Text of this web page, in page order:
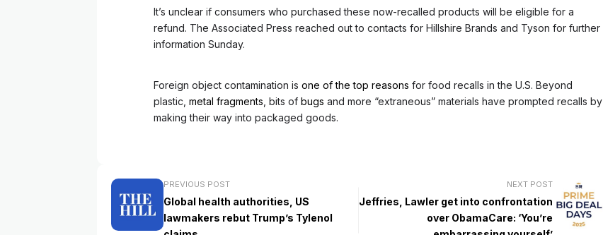
It’s unclear if consumers who purchased these now-recalled products will be eligible for a
refund. The Associated Press reached out to contacts for Hillshire Brands and Tyson for further
information Sunday.
Foreign object contamination is one of the top reasons for food recalls in the U.S. Beyond
plastic, metal fragments , bits of bugs and more “extraneous” materials have prompted recalls by
making their way into packaged goods.
PREVIOUS POST
Global health authorities, US
lawmakers rebut Trump’s Tylenol
NEXT POST
Jeffries, Lawler get into confrontation
over ObamaCare: ‘You’re